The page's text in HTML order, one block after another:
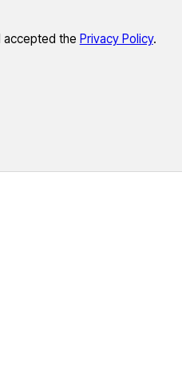
accepted the Privacy Policy.